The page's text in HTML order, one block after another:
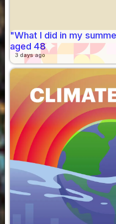
"What I did in my
aged 48
3 days ago